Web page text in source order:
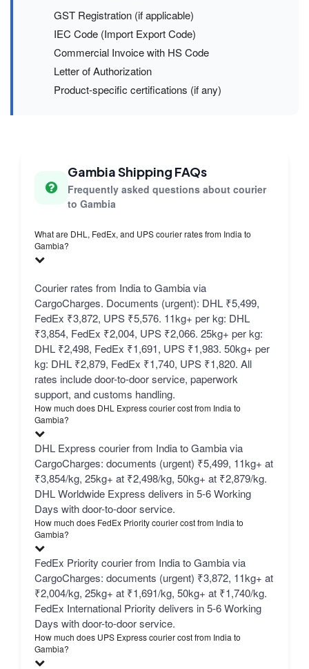
GST Registration (if applicable)
IEC Code (Import Export Code)
Commercial Invoice with HS Code
Letter of Authorization
Product-specific certifications (if any)
Gambia Shipping FAQs
Frequently asked questions about courier
to Gambia
What are DHL, FedEx, and UPS courier rates from India to
Gambia?
Courier rates from India to Gambia via
CargoCharges. Documents (urgent): DHL ₹5,499,
FedEx ₹3,872, UPS ₹5,576. 11kg+ per kg: DHL
₹3,854, FedEx ₹2,004, UPS ₹2,066. 25kg+ per kg:
DHL ₹2,498, FedEx ₹1,691, UPS ₹1,983. 50kg+ per
kg: DHL ₹2,879, FedEx ₹1,740, UPS ₹1,820. All
rates include door-to-door service, paperwork
support, and customs handling.
How much does DHL Express courier cost from India to
Gambia?
DHL Express courier from India to Gambia via
CargoCharges: documents (urgent) ₹5,499, 11kg+ at
₹3,854/kg, 25kg+ at ₹2,498/kg, 50kg+ at ₹2,879/kg.
DHL Worldwide Express delivers in 5-6 Working
Days with door-to-door service.
How much does FedEx Priority courier cost from India to
Gambia?
FedEx Priority courier from India to Gambia via
CargoCharges: documents (urgent) ₹3,872, 11kg+ at
₹2,004/kg, 25kg+ at ₹1,691/kg, 50kg+ at ₹1,740/kg.
FedEx International Priority delivers in 5-6 Working
Days with door-to-door service.
How much does UPS Express courier cost from India to
Gambia?